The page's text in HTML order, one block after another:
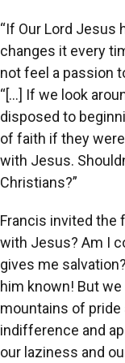
“If Our Lord Jesus
changes it every
not feel a passion
“[…] If we look
disposed to
of faith if they
with Jesus.
Christians?”
Francis invited the
with Jesus? Am I
gives me
him known! But
mountains of pride
indifference and
our laziness and